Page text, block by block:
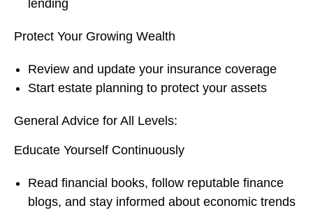
lending
Protect Your Growing Wealth
Review and update your insurance coverage
Start estate planning to protect your assets
General Advice for All Levels:
Educate Yourself Continuously
Read financial books, follow reputable finance
blogs, and stay informed about economic trends